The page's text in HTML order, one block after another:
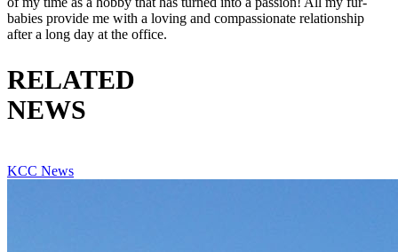
babies provide me with a loving and compassionate relationship
after a long day at the office.
RELATED
NEWS
KCC News